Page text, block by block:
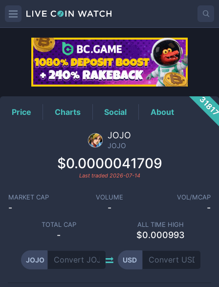
JOJOPrice
Price Charts Social About
JOJO
JOJO
$0.0000041709
Last traded 2026-07-14
MARKET CAP
-
VOLUME
-
VOL/MCAP
-
TOTAL CAP
-
ALL TIME HIGH
$0.000993
JOJO USD